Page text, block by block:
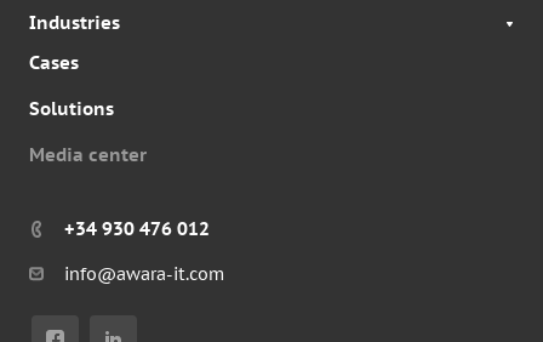
Industries
Cases
Solutions
Media center
+34 930 476 012
info@awara-it.com